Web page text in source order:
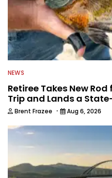
NEWS
Retiree Takes New
Trip and Lands a
Brent Frazee · Aug 6, 2026